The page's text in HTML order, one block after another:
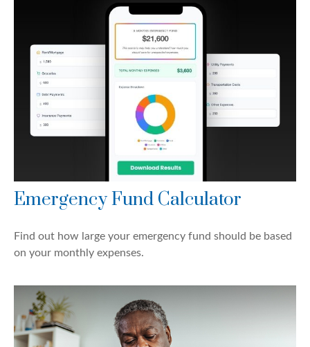
Emergency Fund Calculator
Find out how large your emergency fund should be based
on your monthly expenses.